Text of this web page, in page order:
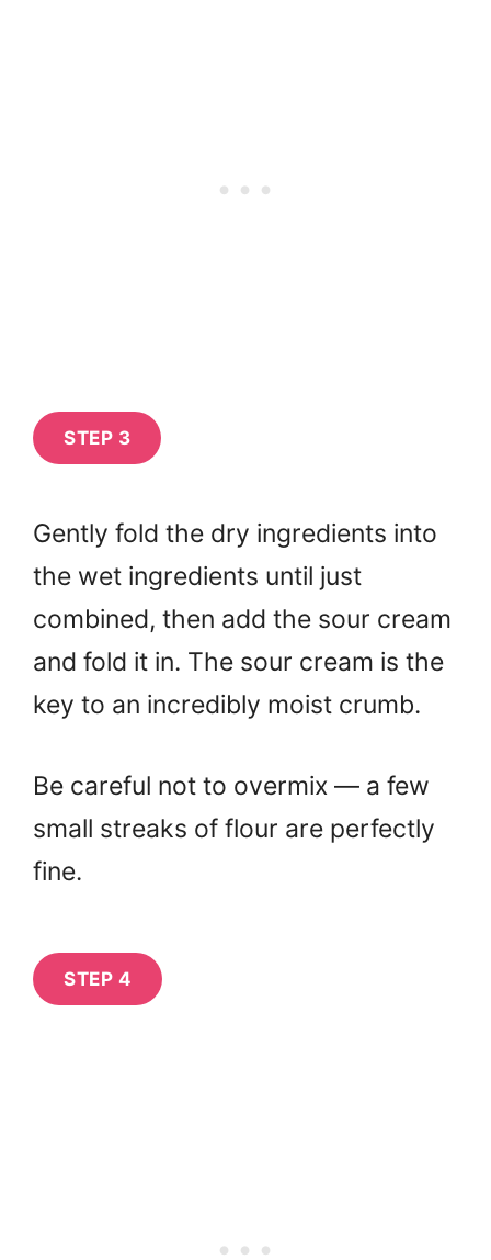
STEP 3
Gently fold the dry ingredients into
the wet ingredients until just
combined, then add the sour cream
and fold it in. The sour cream is the
key to an incredibly moist crumb.
Be careful not to overmix — a few
small streaks of flour are perfectly
fine.
STEP 4